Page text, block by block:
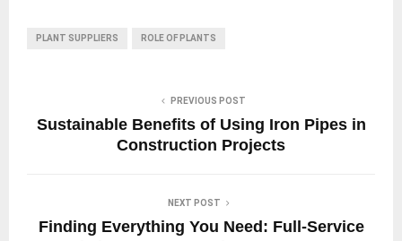
PLANT SUPPLIERS ROLE OF PLANTS
PREVIOUS POST
Sustainable Benefits of Using Iron Pipes in
Construction Projects
NEXT POST
Finding Everything You Need: Full-Service